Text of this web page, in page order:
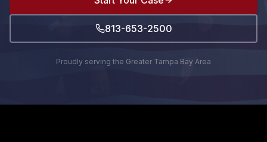
813-653-2500
Proudly serving the Greater Tampa Bay Area